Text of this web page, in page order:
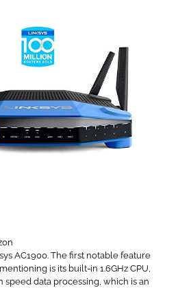
AC1900. The first notable feature
is its built-in 1.6GHz CPU,
speed data processing, which is an